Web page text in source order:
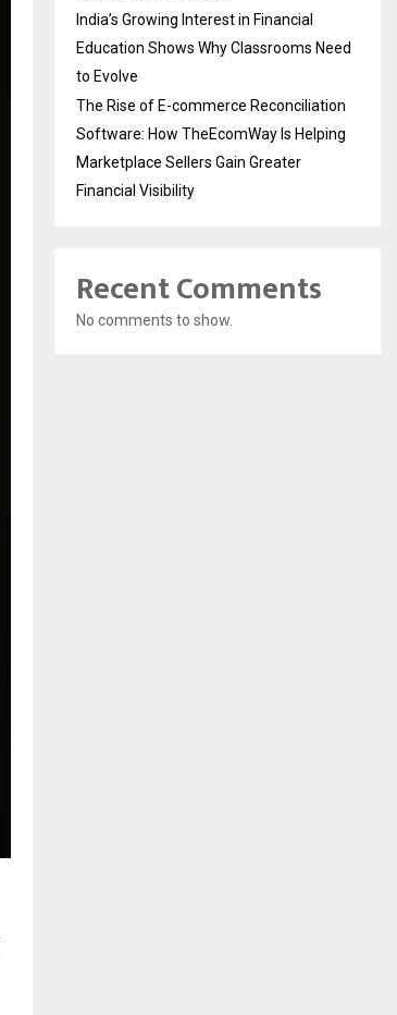
India’s Growing Interest in Financial
Education Shows Why Classrooms Need
to Evolve
The Rise of E-commerce Reconciliation
Software: How TheEcomWay Is Helping
Marketplace Sellers Gain Greater
Financial Visibility
Recent Comments
No comments to show.